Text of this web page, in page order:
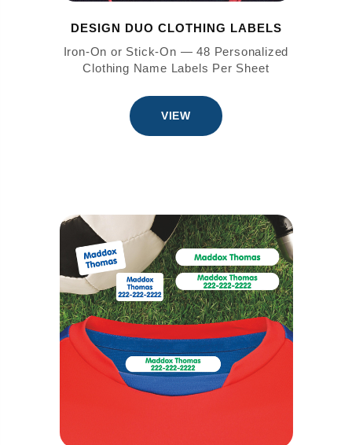
DESIGN DUO CLOTHING LABELS
Iron-On or Stick-On — 48 Personalized
Clothing Name Labels Per Sheet
VIEW